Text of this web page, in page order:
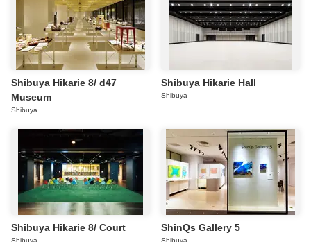
Shibuya Hikarie 8/ d47
Museum
Shibuya
Shibuya Hikarie Hall
Shibuya
Shibuya Hikarie 8/ Court
Shibuya
ShinQs Gallery 5
Shibuya